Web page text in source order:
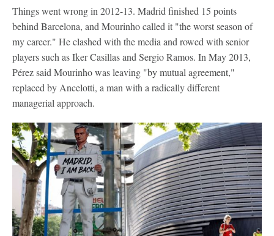
Things went wrong in 2012-13. Madrid finished 15 points
behind Barcelona, and Mourinho called it "the worst season of
my career." He clashed with the media and rowed with senior
players such as Iker Casillas and Sergio Ramos. In May 2013,
Pérez said Mourinho was leaving "by mutual agreement,"
replaced by Ancelotti, a man with a radically different
managerial approach.